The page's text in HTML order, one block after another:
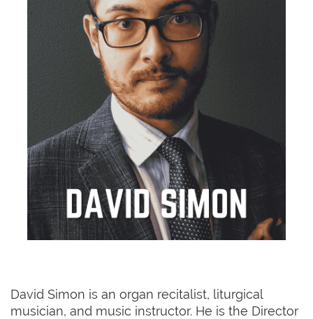
David Simon is an organ recitalist, liturgical
musician, and music instructor. He is the Director